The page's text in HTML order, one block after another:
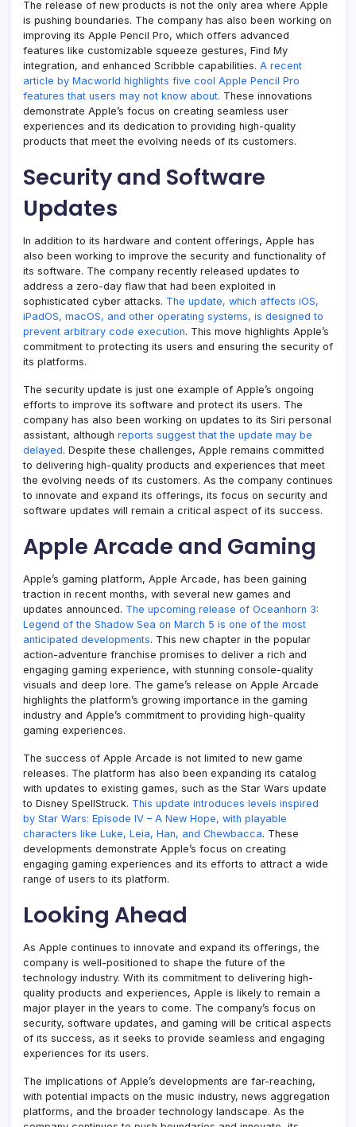
The release of new products is not the only area where Apple
is pushing boundaries. The company has also been working on
improving its Apple Pencil Pro, which offers advanced
features like customizable squeeze gestures, Find My
integration, and enhanced Scribble capabilities. A recent
article by Macworld highlights five cool Apple Pencil Pro
features that users may not know about. These innovations
demonstrate Apple’s focus on creating seamless user
experiences and its dedication to providing high-quality
products that meet the evolving needs of its customers.
Security and Software
Updates
In addition to its hardware and content offerings, Apple has
also been working to improve the security and functionality of
its software. The company recently released updates to
address a zero-day flaw that had been exploited in
sophisticated cyber attacks. The update, which affects iOS,
iPadOS, macOS, and other operating systems, is designed to
prevent arbitrary code execution. This move highlights Apple’s
commitment to protecting its users and ensuring the security of
its platforms.
The security update is just one example of Apple’s ongoing
efforts to improve its software and protect its users. The
company has also been working on updates to its Siri personal
assistant, although reports suggest that the update may be
delayed. Despite these challenges, Apple remains committed
to delivering high-quality products and experiences that meet
the evolving needs of its customers. As the company continues
to innovate and expand its offerings, its focus on security and
software updates will remain a critical aspect of its success.
Apple Arcade and Gaming
Apple’s gaming platform, Apple Arcade, has been gaining
traction in recent months, with several new games and
updates announced. The upcoming release of Oceanhorn 3:
Legend of the Shadow Sea on March 5 is one of the most
anticipated developments. This new chapter in the popular
action-adventure franchise promises to deliver a rich and
engaging gaming experience, with stunning console-quality
visuals and deep lore. The game’s release on Apple Arcade
highlights the platform’s growing importance in the gaming
industry and Apple’s commitment to providing high-quality
gaming experiences.
The success of Apple Arcade is not limited to new game
releases. The platform has also been expanding its catalog
with updates to existing games, such as the Star Wars update
to Disney SpellStruck. This update introduces levels inspired
by Star Wars: Episode IV – A New Hope, with playable
characters like Luke, Leia, Han, and Chewbacca. These
developments demonstrate Apple’s focus on creating
engaging gaming experiences and its efforts to attract a wide
range of users to its platform.
Looking Ahead
As Apple continues to innovate and expand its offerings, the
company is well-positioned to shape the future of the
technology industry. With its commitment to delivering high-
quality products and experiences, Apple is likely to remain a
major player in the years to come. The company’s focus on
security, software updates, and gaming will be critical aspects
of its success, as it seeks to provide seamless and engaging
experiences for its users.
The implications of Apple’s developments are far-reaching,
with potential impacts on the music industry, news aggregation
platforms, and the broader technology landscape. As the